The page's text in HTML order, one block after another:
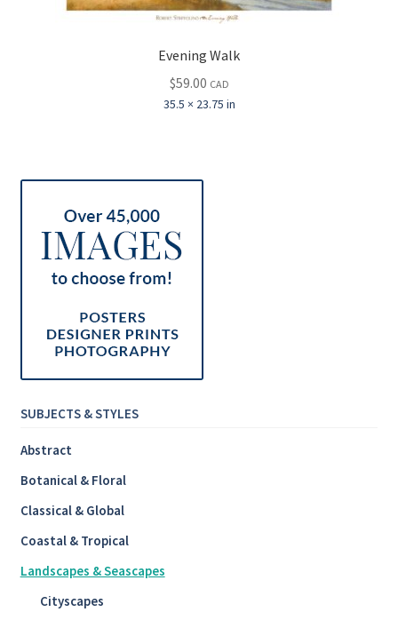
Evening Walk
$59.00 CAD
35.5 × 23.75 in
SUBJECTS & STYLES
Abstract
Botanical & Floral
Classical & Global
Coastal & Tropical
Landscapes & Seascapes
Cityscapes